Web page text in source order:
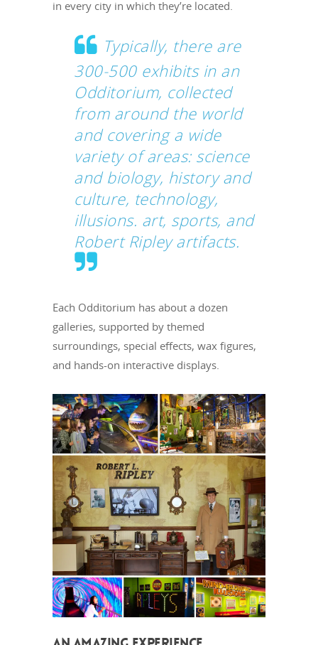
in every city in which they’re located.
Typically, there are
300-500 exhibits in an
Odditorium, collected
from around the world
and covering a wide
variety of areas: science
and biology, history and
culture, technology,
illusions. art, sports, and
Robert Ripley artifacts.
Each Odditorium has about a dozen
galleries, supported by themed
surroundings, special effects, wax figures,
and hands-on interactive displays.